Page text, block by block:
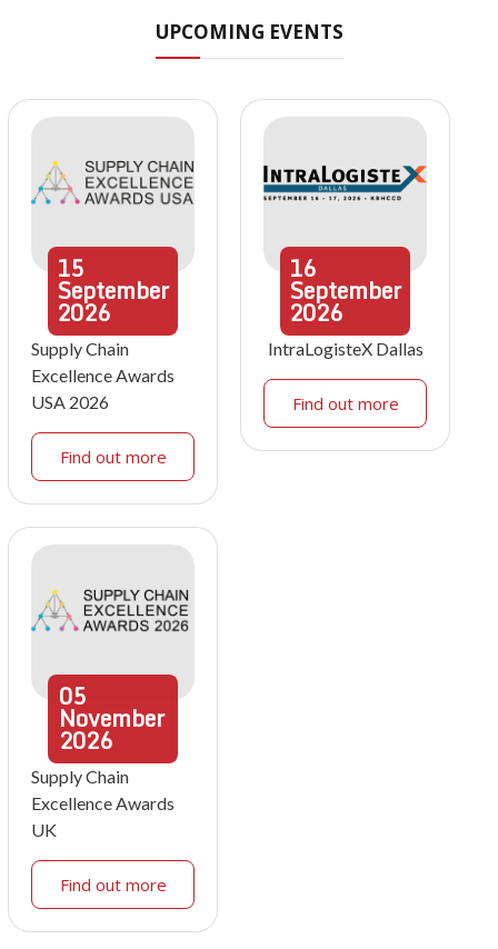
UPCOMING EVENTS
15
September
2026
Supply Chain
Excellence Awards
USA 2026
Find out more
16
September
2026
IntraLogisteX Dallas
Find out more
05
November
2026
Supply Chain
Excellence Awards
UK
Find out more